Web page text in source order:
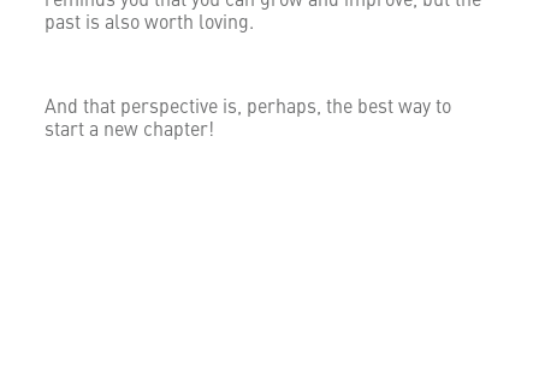
past is also worth loving.
And that perspective is, perhaps, the best way to
start a new chapter!